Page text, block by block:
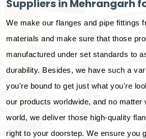
Suppliers in Mehrangarh
We make our flanges and pipe fittings
materials and make sure that those
manufactured under set standards to
durability. Besides, we have such a
you're bound to get just what you're
our products worldwide, and no matter
world, we deliver those high-quality
right to your doorstep. We ensure you